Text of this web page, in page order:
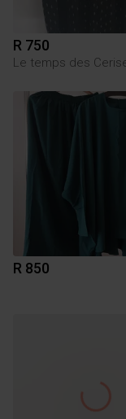
R 750
Le temps des
R 850